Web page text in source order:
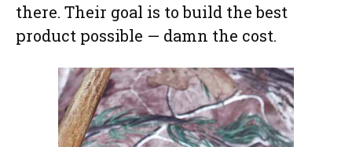
there. Their goal is to build the best
product possible — damn the cost.